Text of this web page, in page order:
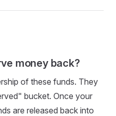
money back?
of these funds. They
bucket. Once your
are released back into